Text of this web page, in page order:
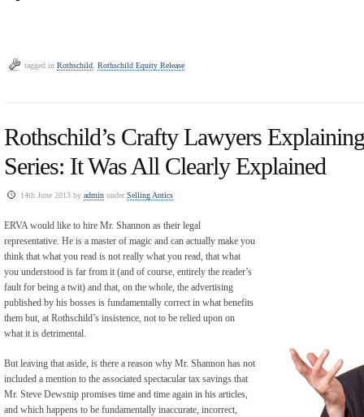
tagged in Rothschild Rothschild Equity Release
Rothschild’s Crafty Lawyers
Series: It Was All Clearly Explained
14th June 2013 by admin underSelling Antics
ERVA would like to hire Mr. Shannon as their legal
representative. He is a master of magic and can actually make you
think that what you read is not really what you read, that what
you understood is far from it (and of course, entirely the reader’s
fault for being a twit) and that, on the whole, the advertising
published by his bosses is fundamentally correct in what benefits
them but, at Rothschild’s insistence, not to be relied upon on
what it is detrimental.
But leaving that aside, is there a reason why Mr. Shannon has not
included a mention to the associated spectacular tax savings that
Mr. Steve Dewsnip promises time and time again in his articles,
and which happens to be fundamentally inaccurate, incorrect,